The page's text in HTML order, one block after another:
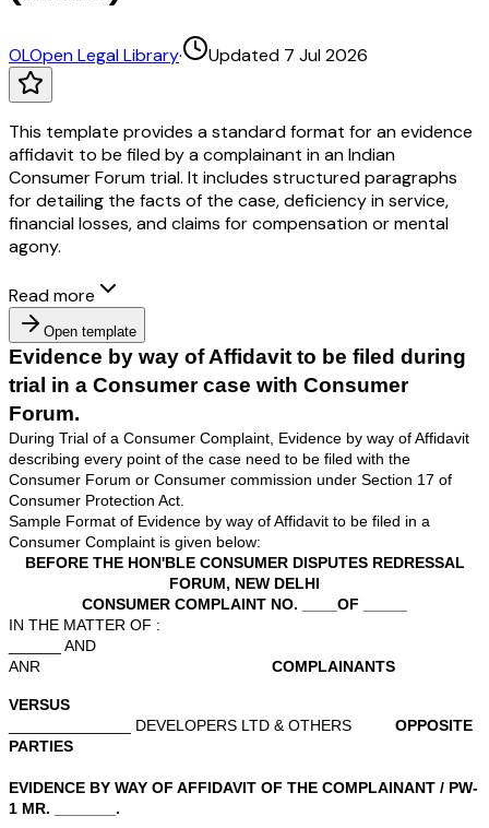
OLOpen Legal Library· Updated 7 Jul 2026
This template provides a standard format for an evidence
affidavit to be filed by a complainant in an Indian
Consumer Forum trial. It includes structured paragraphs
for detailing the facts of the case, deficiency in service,
financial losses, and claims for compensation or mental
agony.
Read more
Open template
Evidence by way of Affidavit to be
trial in a Consumer case with
Forum.
During Trial of a Consumer Complaint, Evidence by
describing every point of the case need to be filed with
Consumer Protection Act.